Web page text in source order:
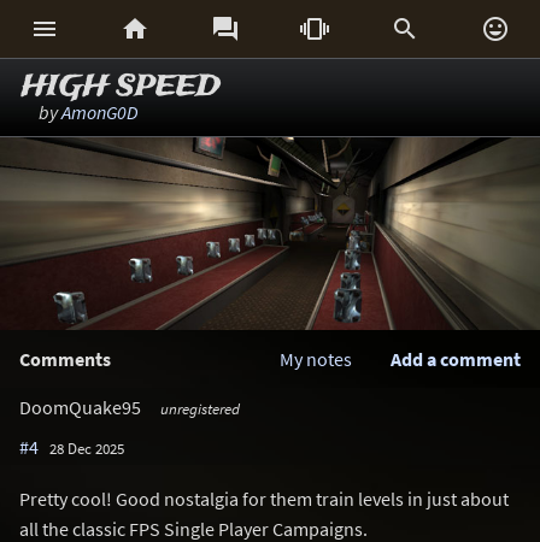
     
HIGH SPEED
byAmonG0D
Comments Add a comment
My notes
DoomQuake95
unregistered
#4 28 Dec 2025
Pretty cool! Good nostalgia for them train levels in just about
all the classic FPS Single Player Campaigns.